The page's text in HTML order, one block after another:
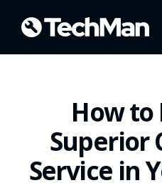
How to
Superior
Service in